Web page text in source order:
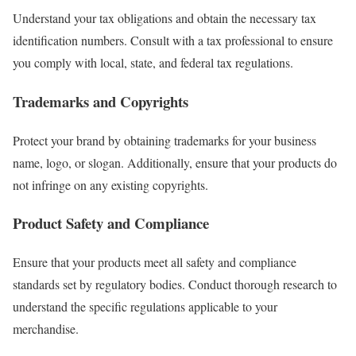
Understand your tax obligations and obtain the necessary tax
identification numbers. Consult with a tax professional to ensure
you comply with local, state, and federal tax regulations.
Trademarks and Copyrights
Protect your brand by obtaining trademarks for your business
name, logo, or slogan. Additionally, ensure that your products do
not infringe on any existing copyrights.
Product Safety and Compliance
Ensure that your products meet all safety and compliance
standards set by regulatory bodies. Conduct thorough research to
understand the specific regulations applicable to your
merchandise.